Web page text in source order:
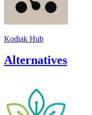
Kodiak Hub
Alternatives